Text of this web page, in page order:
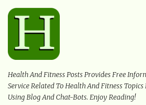
Health And Fitness Posts Provides Free
Service Related To Health And Fitness Topics
Using Blog And Chat-Bots. Enjoy Reading!